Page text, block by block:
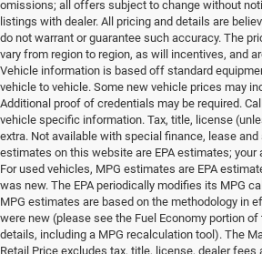
omissions; all offers subject to change without
listings with dealer. All pricing and details are
do not warrant or guarantee such accuracy. The
vary from region to region, as will incentives, and
Vehicle information is based off standard
vehicle to vehicle. Some new vehicle prices may
Additional proof of credentials may be required.
vehicle specific information. Tax, title, license
extra. Not available with special finance, lease
estimates on this website are EPA estimates; your
For used vehicles, MPG estimates are EPA
was new. The EPA periodically modifies its MPG
MPG estimates are based on the methodology in
were new (please see the Fuel Economy portion
details, including a MPG recalculation tool). The
Retail Price excludes tax, title, license, dealer fees